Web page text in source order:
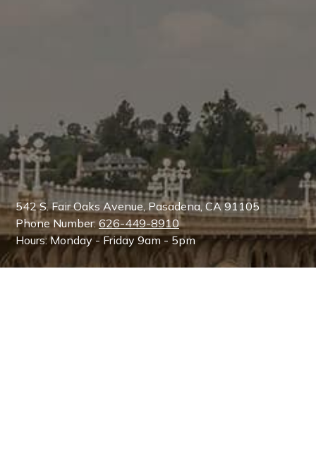
542 S. Fair Oaks Avenue, Pasadena, CA 91105
Phone Number: 626-449-8910
Hours: Monday - Friday 9am - 5pm